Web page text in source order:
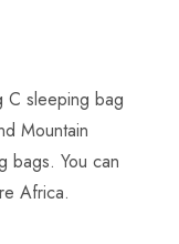
C sleeping bag
Mountain
bags. You can
Africa.